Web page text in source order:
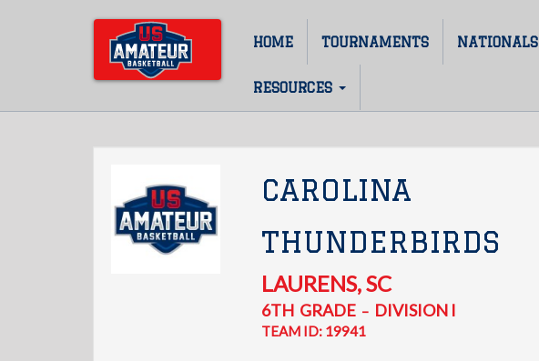
Main
navigation
HOME TOURNAMENTS NATIONALS
RESOURCES
CAROLINA
THUNDERBIRDS
LAURENS,SC
6TH GRADE– DIVISION I
TEAM ID: 19941